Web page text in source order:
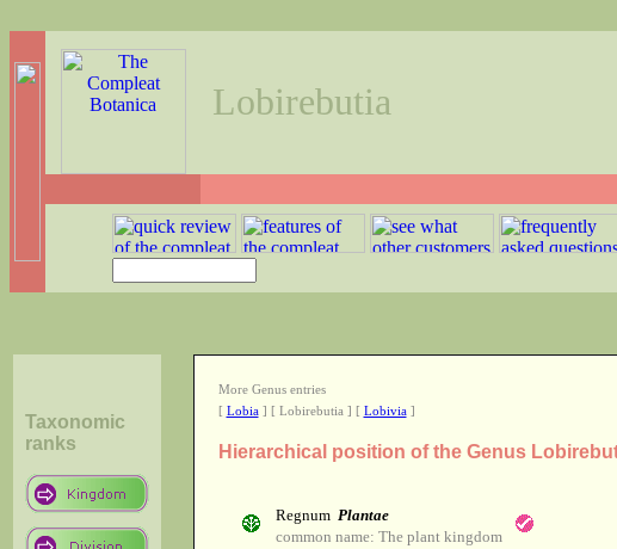
Lobirebutia
Taxonomic
ranks
More Genus entries
[ Lobia] [ Lobirebutia ] [ Lobivia]
Hierarchical position of the Genus
Regnum Plantae
common name: The plant kingdom